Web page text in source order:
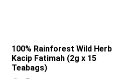
100% Rainforest Wild Herb
Kacip Fatimah (2g x 15
Teabags)